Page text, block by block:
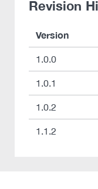
Revision
Version
1.0.0
1.0.1
1.0.2
1.1.2